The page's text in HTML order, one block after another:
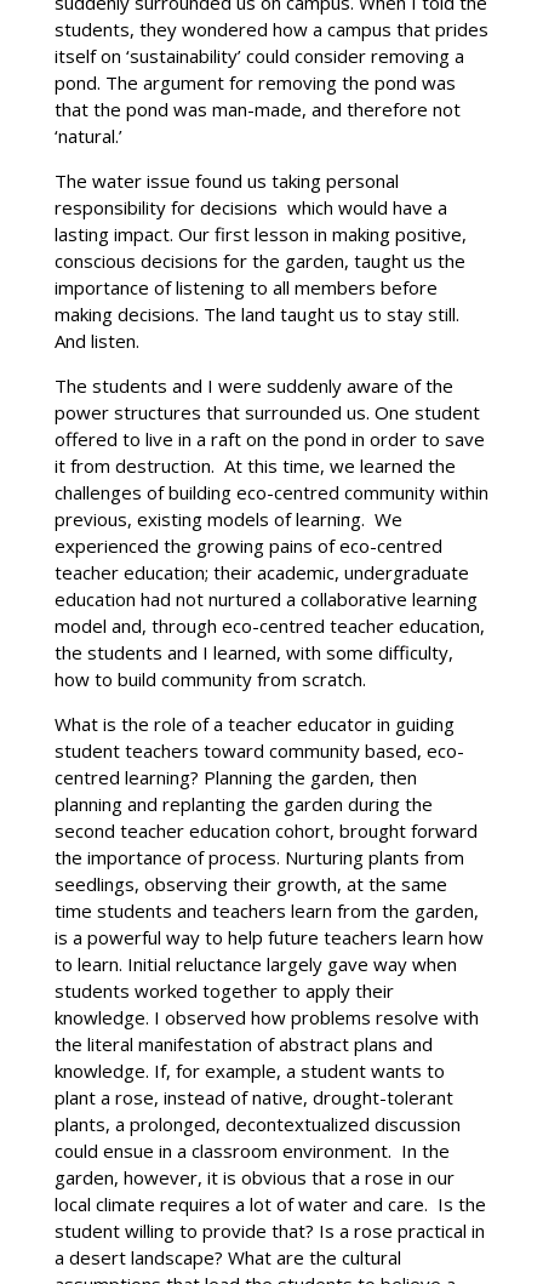
students, they wondered how a campus that prides
itself on ‘sustainability’ could consider removing a
pond. The argument for removing the pond was
that the pond was man-made, and therefore not
‘natural.’
The water issue found us taking personal
responsibility for decisions which would have a
lasting impact. Our first lesson in making positive,
conscious decisions for the garden, taught us the
importance of listening to all members before
making decisions. The land taught us to stay still.
And listen.
The students and I were suddenly aware of the
power structures that surrounded us. One student
offered to live in a raft on the pond in order to save
it from destruction. At this time, we learned the
challenges of building eco-centred community within
previous, existing models of learning. We
experienced the growing pains of eco-centred
teacher education; their academic, undergraduate
education had not nurtured a collaborative learning
model and, through eco-centred teacher education,
the students and I learned, with some difficulty,
how to build community from scratch.
What is the role of a teacher educator in guiding
student teachers toward community based, eco-
centred learning? Planning the garden, then
planning and replanting the garden during the
second teacher education cohort, brought forward
the importance of process. Nurturing plants from
seedlings, observing their growth, at the same
time students and teachers learn from the garden,
is a powerful way to help future teachers learn how
to learn. Initial reluctance largely gave way when
students worked together to apply their
knowledge. I observed how problems resolve with
the literal manifestation of abstract plans and
knowledge. If, for example, a student wants to
plant a rose, instead of native, drought-tolerant
plants, a prolonged, decontextualized discussion
could ensue in a classroom environment. In the
garden, however, it is obvious that a rose in our
local climate requires a lot of water and care. Is the
student willing to provide that? Is a rose practical in
a desert landscape? What are the cultural